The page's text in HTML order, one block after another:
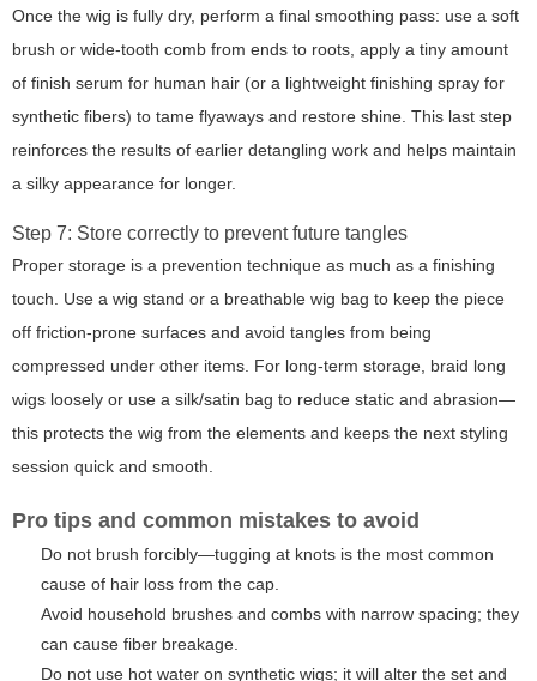
Once the wig is fully dry, perform a final smoothing pass: use a soft
brush or wide-tooth comb from ends to roots, apply a tiny amount
of finish serum for human hair (or a lightweight finishing spray for
synthetic fibers) to tame flyaways and restore shine. This last step
reinforces the results of earlier detangling work and helps maintain
a silky appearance for longer.
Step 7: Store correctly to prevent future tangles
Proper storage is a prevention technique as much as a finishing
touch. Use a wig stand or a breathable wig bag to keep the piece
off friction-prone surfaces and avoid tangles from being
compressed under other items. For long-term storage, braid long
wigs loosely or use a silk/satin bag to reduce static and abrasion—
this protects the wig from the elements and keeps the next styling
session quick and smooth.
Pro tips and common mistakes to avoid
Do not brush forcibly—tugging at knots is the most common
cause of hair loss from the cap.
Avoid household brushes and combs with narrow spacing; they
can cause fiber breakage.
Do not use hot water on synthetic wigs; it will alter the set and